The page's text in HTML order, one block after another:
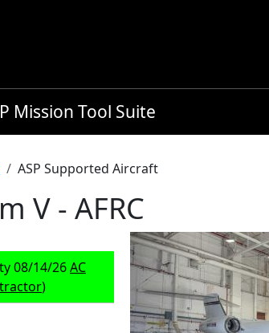
Mission Tool Suite
ASP Supported Aircraft
V - AFRC
08/14/26AC
)